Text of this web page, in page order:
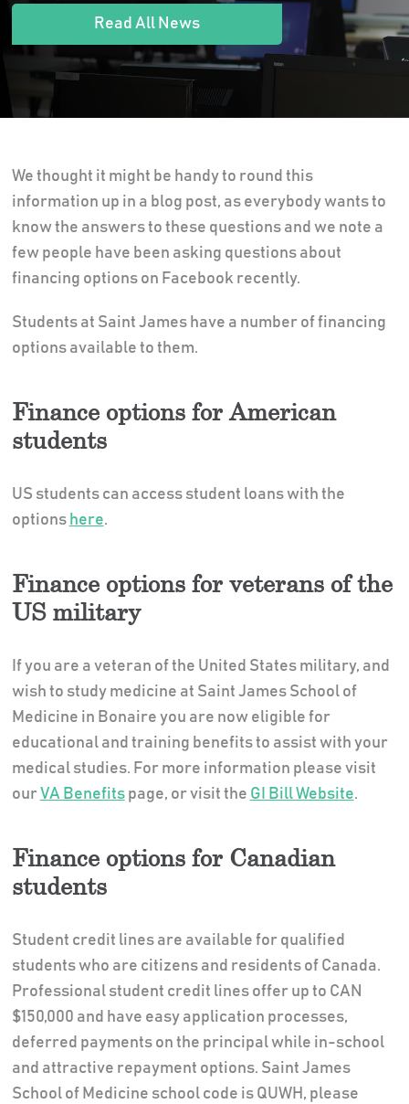
Read All News
We thought it might be handy to round this
information up in a blog post, as everybody wants to
know the answers to these questions and we note a
few people have been asking questions about
financing options on Facebook recently.
Students at Saint James have a number of financing
options available to them.
Finance options for American
students
US students can access student loans with the
options here.
Finance options for veterans of the
US military
If you are a veteran of the United States military, and
wish to study medicine at Saint James School of
Medicine in Bonaire you are now eligible for
educational and training benefits to assist with your
medical studies. For more information please visit
ourVA Benefitspage, or visit the GI Bill Website.
Finance options for Canadian
students
Student credit lines are available for qualified
students who are citizens and residents of Canada.
Professional student credit lines offer up to CAN
$150,000 and have easy application processes,
deferred payments on the principal while in-school
and attractive repayment options. Saint James
School of Medicine school code is QUWH, please